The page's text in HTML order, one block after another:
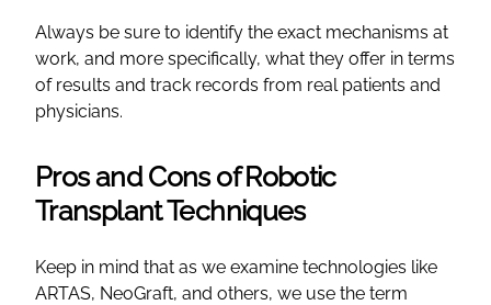
Always be sure to identify the exact mechanisms at
work, and more specifically, what they offer in terms
of results and track records from real patients and
physicians.
Pros and Cons of Robotic
Transplant Techniques
Keep in mind that as we examine technologies like
ARTAS, NeoGraft, and others, we use the term